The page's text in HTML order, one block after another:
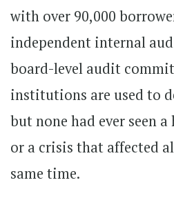
with over 90,000
independent internal
board-level audit
institutions are used to
but none had ever seen
or a crisis that affected
same time.